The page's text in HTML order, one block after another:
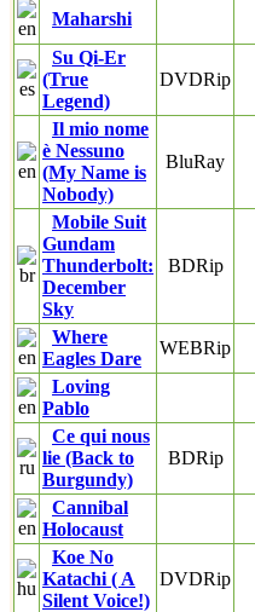
Maharshi
Su Qi-Er
(True
Legend)
DVDRip
Il mio nome
è Nessuno
(My Name is
Nobody)
BluRay
Mobile Suit
Gundam
Thunderbolt:
December
Sky
BDRip
Where
Eagles Dare
WEBRip
Loving
Pablo
Ce qui nous
lie (Back to
Burgundy)
BDRip
Cannibal
Holocaust
Koe No
Katachi ( A
Silent Voice!)
DVDRip